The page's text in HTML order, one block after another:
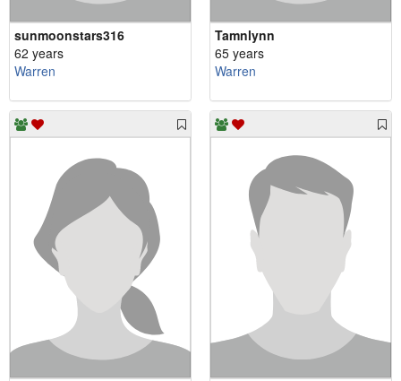
sunmoonstars316
62 years
Warren
Tamnlynn
65 years
Warren